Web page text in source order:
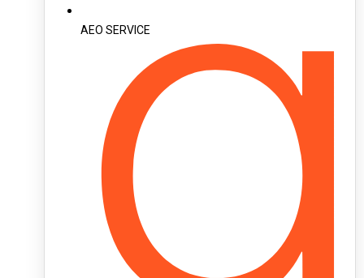
AEO SERVICE